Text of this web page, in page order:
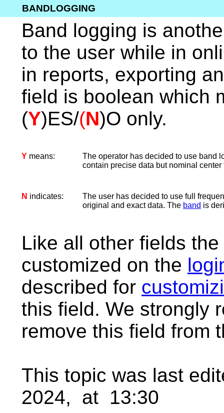
BANDLOGGING
Band logging is
to the user while in
in reports, exporting
field is boolean which
(Y)ES/(N)O only.
Y means:
The operator has decided to use band
contain precise data but nominal
N indicates:
The user has decided to use full
original and exact data. The band is
Like all other fields
customized on the
described for
this field. We strongly
remove this field from
This topic was last
2024, at 13:30